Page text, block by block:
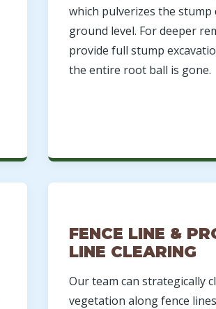
which pulverizes the stump
ground level. For deeper
provide full stump
the entire root ball is gone.
FENCE LINE &
LINE CLEARING
Our team can strategically
vegetation along fence